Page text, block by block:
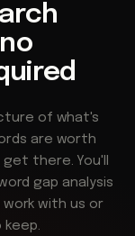
of what's
are worth
there. You'll
gap analysis
work with us or